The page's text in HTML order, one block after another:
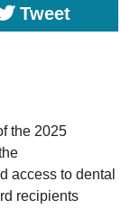
Tweet
the 2025
access to dental
recipients